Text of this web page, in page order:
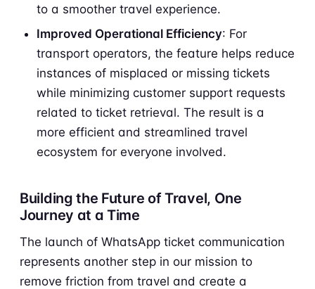
to a smoother travel experience.
Improved Operational Efficiency: For
transport operators, the feature helps reduce
instances of misplaced or missing tickets
while minimizing customer support requests
related to ticket retrieval. The result is a
more efficient and streamlined travel
ecosystem for everyone involved.
Building the Future of Travel, One
Journey at a Time
The launch of WhatsApp ticket communication
represents another step in our mission to
remove friction from travel and create a